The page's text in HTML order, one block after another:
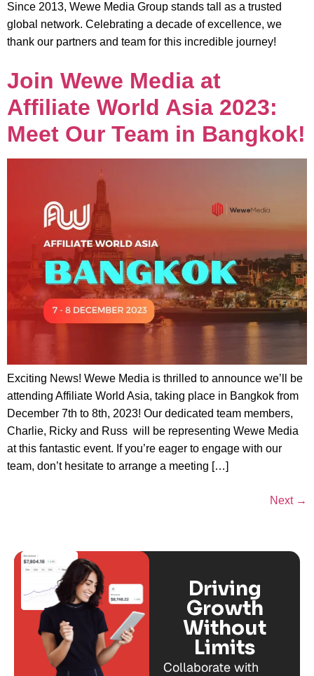
Since 2013, Wewe Media Group stands tall as a trusted
global network. Celebrating a decade of excellence, we
thank our partners and team for this incredible journey!
Join Wewe Media at
Affiliate World Asia 2023:
Meet Our Team in Bangkok!
Exciting News! Wewe Media is thrilled to announce we’ll be
attending Affiliate World Asia, taking place in Bangkok from
December 7th to 8th, 2023! Our dedicated team members,
Charlie, Ricky and Russ will be representing Wewe Media
at this fantastic event. If you’re eager to engage with our
team, don’t hesitate to arrange a meeting […]
Next →
Driving
Growth
Without
Limits
Collaborate with